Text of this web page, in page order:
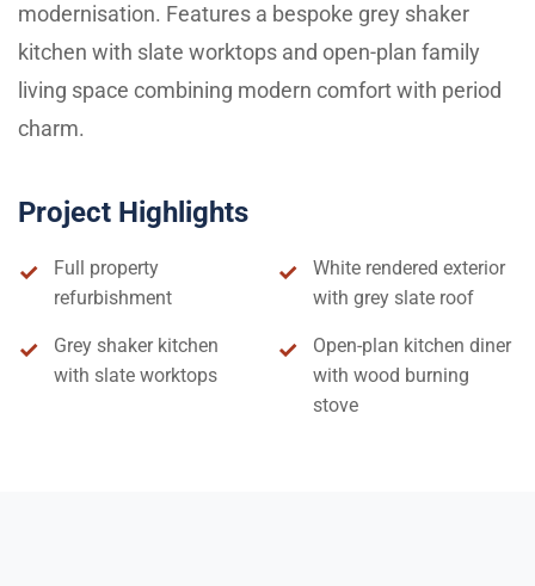
modernisation. Features a bespoke grey shaker
kitchen with slate worktops and open-plan family
living space combining modern comfort with period
charm.
Project Highlights
Full property
refurbishment
White rendered exterior
with grey slate roof
Grey shaker kitchen
with slate worktops
Open-plan kitchen diner
with wood burning
stove